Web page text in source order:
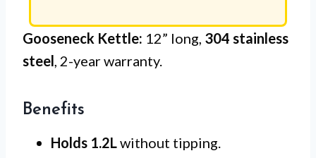
Gooseneck Kettle: 12” long, 304 stainless
steel, 2-year warranty.
Benefits
Holds 1.2Lwithout tipping.